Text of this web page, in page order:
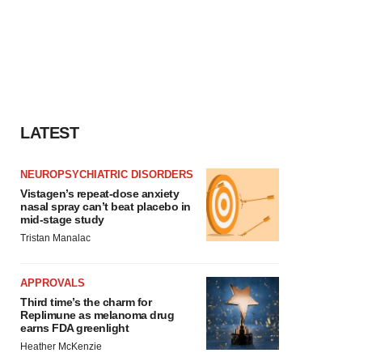
LATEST
NEUROPSYCHIATRIC DISORDERS
Vistagen’s repeat-dose anxiety
nasal spray can’t beat placebo in
mid-stage study
Tristan Manalac
APPROVALS
Third time’s the charm for
Replimune as melanoma drug
earns FDA greenlight
Heather McKenzie